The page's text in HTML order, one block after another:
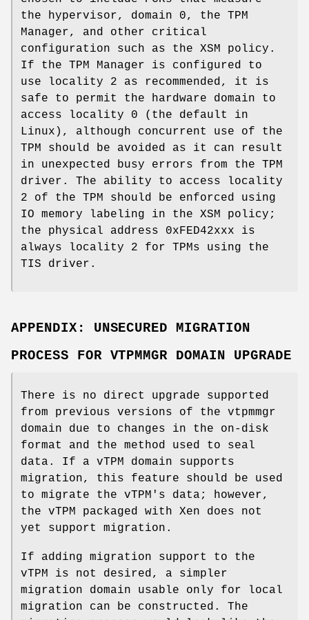
the hypervisor, domain 0, the TPM
Manager, and other critical
configuration such as the XSM policy.
If the TPM Manager is configured to
use locality 2 as recommended, it is
safe to permit the hardware domain to
access locality 0 (the default in
Linux), although concurrent use of the
TPM should be avoided as it can result
in unexpected busy errors from the TPM
driver. The ability to access locality
2 of the TPM should be enforced using
IO memory labeling in the XSM policy;
the physical address 0xFED42xxx is
always locality 2 for TPMs using the
TIS driver.
APPENDIX: UNSECURED MIGRATION
PROCESS FOR VTPMMGR DOMAIN UPGRADE
There is no direct upgrade supported
from previous versions of the vtpmmgr
domain due to changes in the on-disk
format and the method used to seal
data. If a vTPM domain supports
migration, this feature should be used
to migrate the vTPM's data; however,
the vTPM packaged with Xen does not
yet support migration.
If adding migration support to the
vTPM is not desired, a simpler
migration domain usable only for local
migration can be constructed. The